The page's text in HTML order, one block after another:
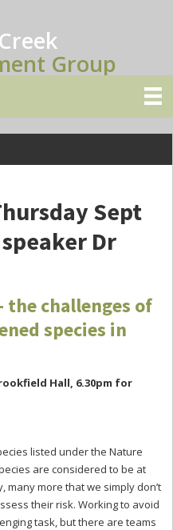
Group
Sept
Dr
challenges of
species in
Hall, 6.30pm for
listed under the Nature
are considered to be at
more that we simply don’t
their risk. Working to avoid
task, but there are teams